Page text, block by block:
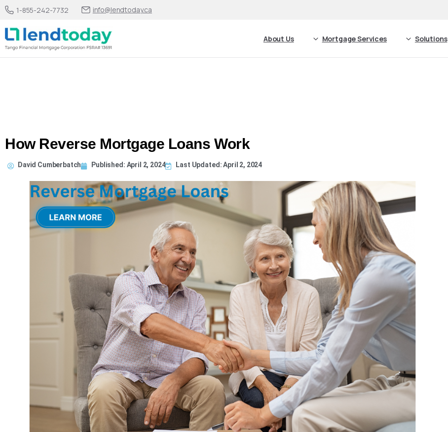
1-855-242-7732 info@lendtoday.ca
About Us Mortgage Services Solutions
How Reverse Mortgage Loans Work
David Cumberbatch Published: April 2, 2024 Last Updated: April 2, 2024